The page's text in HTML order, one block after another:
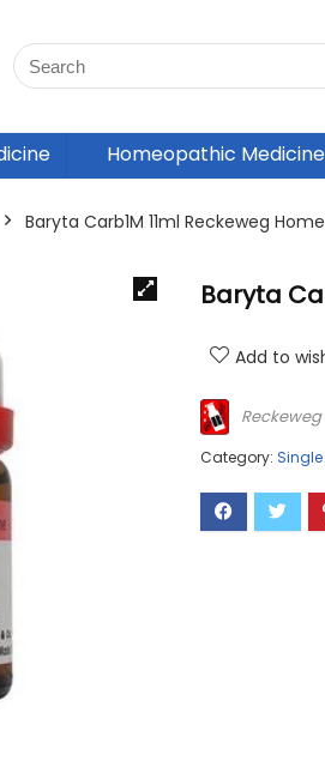
Homeopathic Medicine
Baryta Carb1M 11ml Reckeweg
Baryta
Add to
Reckeweg
Category: Single